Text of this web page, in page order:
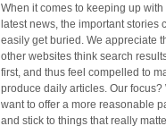
When it comes to keeping up with
latest news, the important stories
easily get buried. We appreciate
other websites think search
first, and thus feel compelled to
produce daily articles. Our focus?
want to offer a more reasonable
and stick to things that really